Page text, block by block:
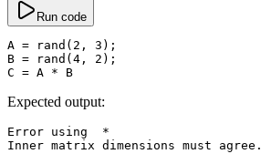
Run code
A = rand ( 2 , 3 );
B = rand ( 4 , 2 );
C = A * B
Expected output:
Error using *
Inner matrix dimensions must agree.